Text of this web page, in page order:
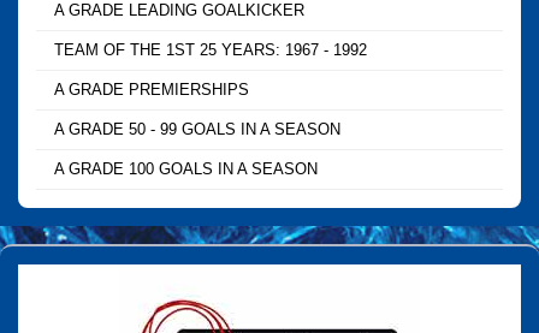
A GRADE LEADING GOALKICKER
TEAM OF THE 1ST 25 YEARS: 1967 - 1992
A GRADE PREMIERSHIPS
A GRADE 50 - 99 GOALS IN A SEASON
A GRADE 100 GOALS IN A SEASON